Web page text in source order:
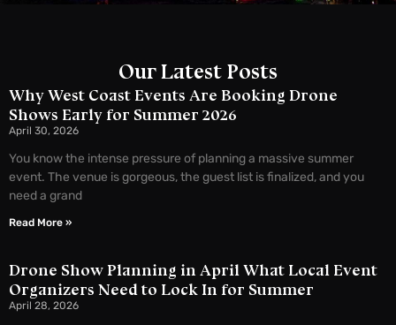
Our Latest Posts
Why West Coast Events Are Booking Drone
Shows Early for Summer 2026
April 30, 2026
You know the intense pressure of planning a massive summer
event. The venue is gorgeous, the guest list is finalized, and you
need a grand
Read More »
Drone Show Planning in April What Local Event
Organizers Need to Lock In for Summer
April 28, 2026